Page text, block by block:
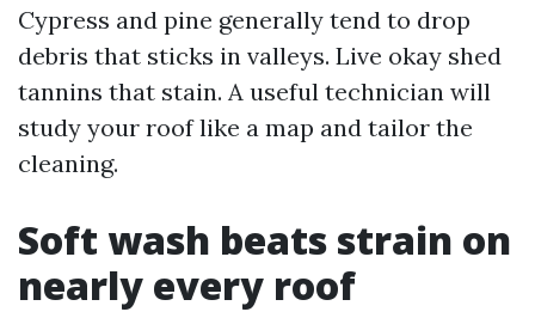
Cypress and pine generally tend to drop
debris that sticks in valleys. Live okay shed
tannins that stain. A useful technician will
study your roof like a map and tailor the
cleaning.
Soft wash beats strain on
nearly every roof